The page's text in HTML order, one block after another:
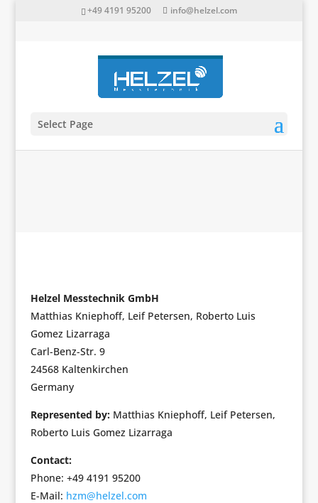
+49 4191 95200 info@helzel.com
Select Page
Helzel Messtechnik GmbH
Matthias Kniephoff, Leif Petersen, Roberto Luis
Gomez Lizarraga
Carl-Benz-Str. 9
24568 Kaltenkirchen
Germany
Represented by:Matthias Kniephoff, Leif Petersen,
Roberto Luis Gomez Lizarraga
Contact:
Phone: +49 4191 95200
E-Mail: hzm@helzel.com